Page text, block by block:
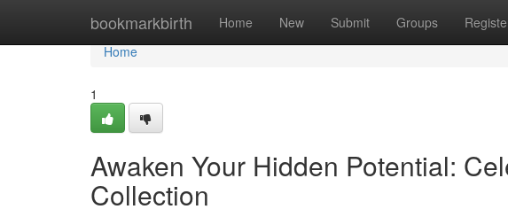
bookmarkbirth Home New Submit Groups
Home
Home
1
Awaken Your Hidden Potential:
Collection